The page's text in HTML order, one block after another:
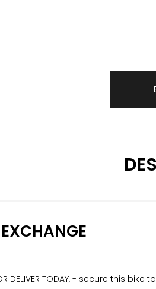
DELIVER TODAY, - secure this